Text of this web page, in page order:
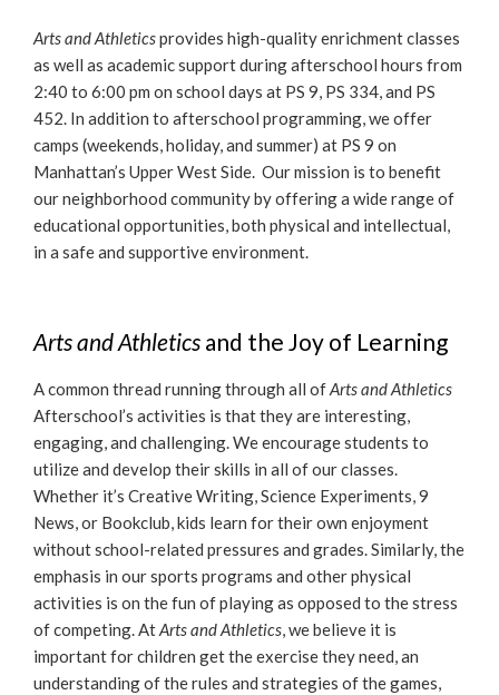
Arts and Athleticsprovides high-quality enrichment classes
as well as academic support during afterschool hours from
2:40 to 6:00 pm on school days at PS 9, PS 334, and PS
452. In addition to afterschool programming, we offer
camps (weekends, holiday, and summer) at PS 9 on
Manhattan’s Upper West Side. Our mission is to benefit
our neighborhood community by offering a wide range of
educational opportunities, both physical and intellectual,
in a safe and supportive environment.
Arts and Athletics and the Joy of Learning
A common thread running through all ofArts and Athletics
Afterschool’s activities is that they are interesting,
engaging, and challenging. We encourage students to
utilize and develop their skills in all of our classes.
Whether it’s Creative Writing, Science Experiments, 9
News, or Bookclub, kids learn for their own enjoyment
without school-related pressures and grades. Similarly, the
emphasis in our sports programs and other physical
activities is on the fun of playing as opposed to the stress
of competing. AtArts and Athletics, we believe it is
important for children get the exercise they need, an
understanding of the rules and strategies of the games,